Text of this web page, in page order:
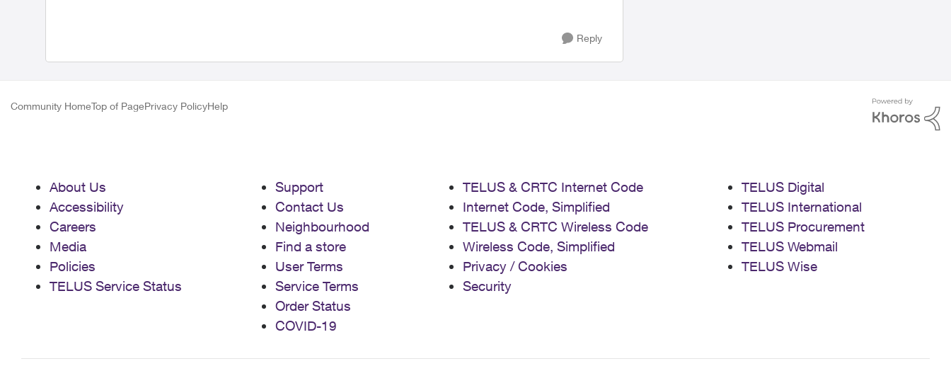
Reply
Community HomeTop of PagePrivacy PolicyHelp
About Us
Accessibility
Careers
Media
Policies
TELUS Service Status
Support
Contact Us
Neighbourhood
Find a store
User Terms
Service Terms
Order Status
COVID-19
TELUS & CRTC Internet Code
Internet Code, Simplified
TELUS & CRTC Wireless Code
Wireless Code, Simplified
Privacy / Cookies
Security
TELUS Digital
TELUS International
TELUS Procurement
TELUS Webmail
TELUS Wise